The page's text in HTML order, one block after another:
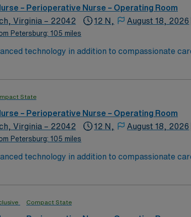
– Perioperative Nurse – Operating Room
Virginia – 22042
Petersburg: 105 miles
12 N, August 18, 2026
technology in addition to compassionate
Innovative care teams deliver optimal care
State
– Perioperative Nurse – Operating Room
Virginia – 22042
Petersburg: 105 miles
12 N, August 18, 2026
technology in addition to compassionate
Innovative care teams deliver optimal care
Compact State